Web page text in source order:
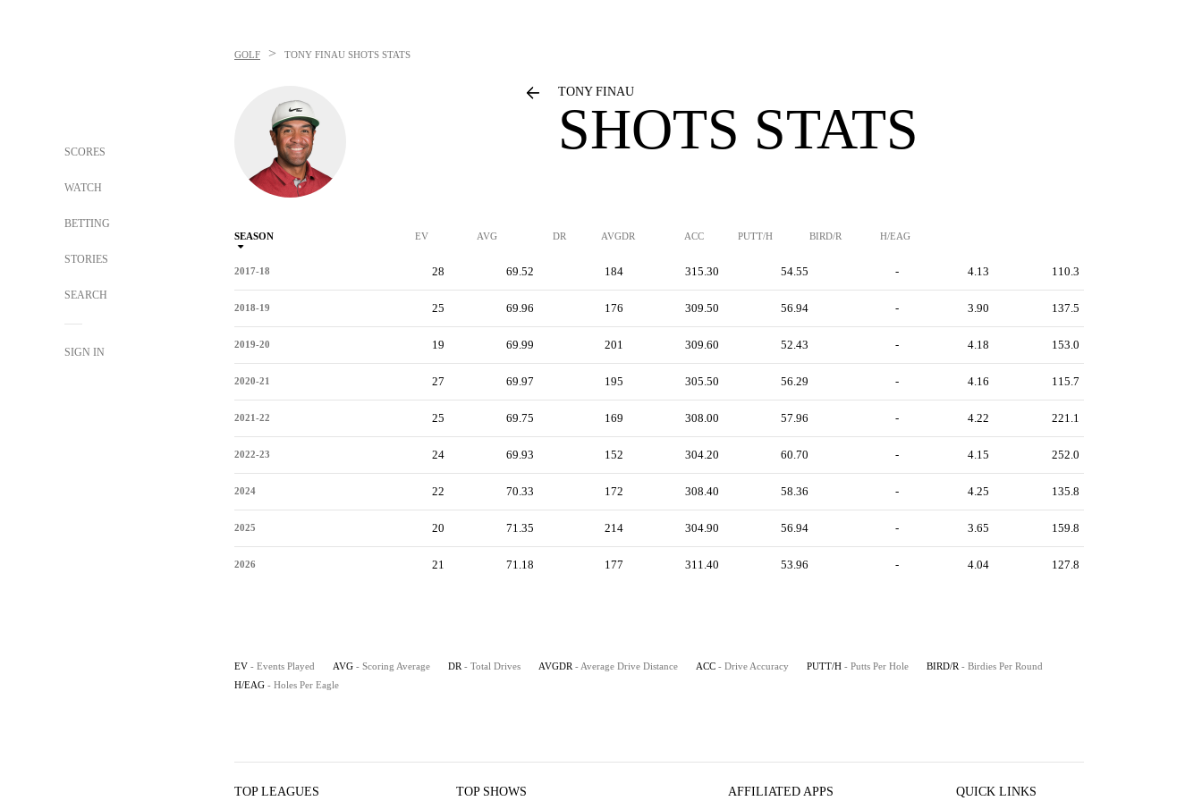
SCORES
WATCH
BETTING
STORIES
SEARCH
SIGN IN
GOLF > TONY FINAU SHOTS STATS
TONY FINAU
SHOTS STATS
SEASON EV AVG DR AVGDR ACC PUTT/H BIRD/R H/EAG
2017-18 28 69.52 184 315.30 54.55 - 4.13 110.3
2018-19 25 69.96 176 309.50 56.94 - 3.90 137.5
2019-20 19 69.99 201 309.60 52.43 - 4.18 153.0
2020-21 27 69.97 195 305.50 56.29 - 4.16 115.7
2021-22 25 69.75 169 308.00 57.96 - 4.22 221.1
2022-23 24 69.93 152 304.20 60.70 - 4.15 252.0
2024 22 70.33 172 308.40 58.36 - 4.25 135.8
2025 20 71.35 214 304.90 56.94 - 3.65 159.8
2026 21 71.18 177 311.40 53.96 - 4.04 127.8
EV - Events Played AVG - Scoring Average DR - Total Drives AVGDR - Average Drive Distance ACC - Drive Accuracy PUTT/H - Putts Per Hole BIRD/R - Birdies Per Round
H/EAG - Holes Per Eagle
TOP LEAGUES TOP SHOWS AFFILIATED APPS QUICK LINKS